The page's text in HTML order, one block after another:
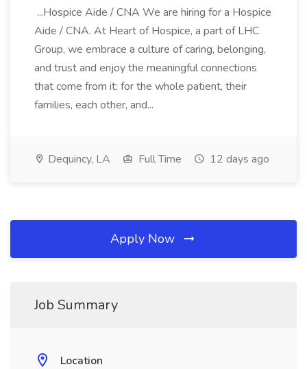
...Hospice Aide / CNA We are hiring for a Hospice
Aide / CNA. At Heart of Hospice, a part of LHC
Group, we embrace a culture of caring, belonging,
and trust and enjoy the meaningful connections
that come from it: for the whole patient, their
families, each other, and...
Dequincy, LA Full Time 12 days ago
Apply Now
Job Summary
Location